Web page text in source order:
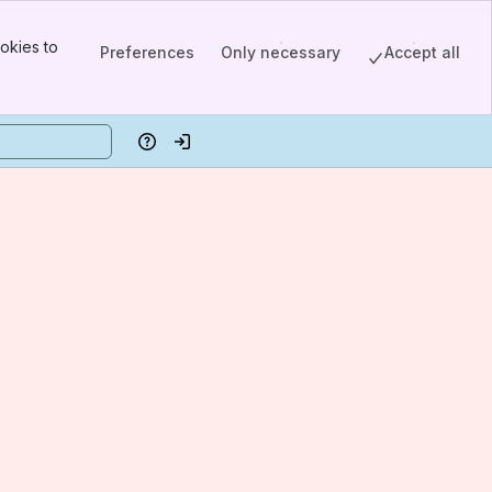
to
Preferences Only necessary Accept all
HelpLog in